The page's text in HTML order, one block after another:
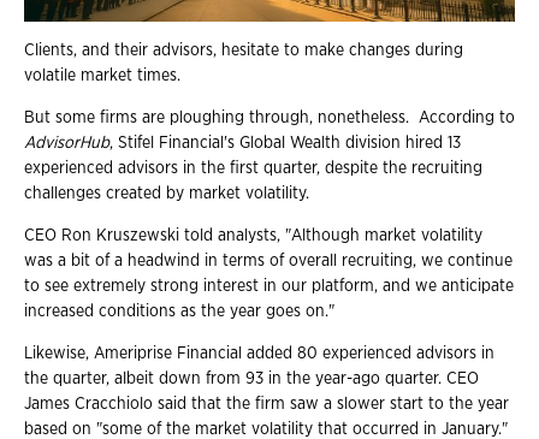
Clients, and their advisors, hesitate to make changes during
volatile market times.
But some firms are ploughing through, nonetheless. According to
AdvisorHub, Stifel Financial's Global Wealth division hired 13
experienced advisors in the first quarter, despite the recruiting
challenges created by market volatility.
CEO Ron Kruszewski told analysts, "Although market volatility
was a bit of a headwind in terms of overall recruiting, we continue
to see extremely strong interest in our platform, and we anticipate
increased conditions as the year goes on."
Likewise, Ameriprise Financial added 80 experienced advisors in
the quarter, albeit down from 93 in the year-ago quarter. CEO
James Cracchiolo said that the firm saw a slower start to the year
based on "some of the market volatility that occurred in January."